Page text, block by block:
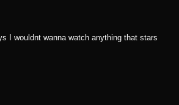
I wouldnt wanna watch anything that stars